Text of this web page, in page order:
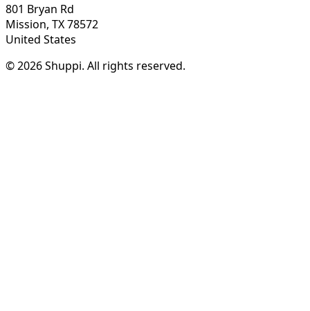
801 Bryan Rd
Mission, TX 78572
United States
© 2026 Shuppi. All rights reserved.